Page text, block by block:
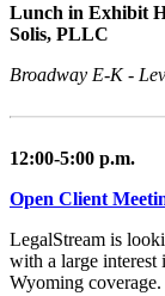
Lunch in Exhibit
Solis, PLLC
Broadway E-K -
12:00-5:00 p.m.
Open Client
LegalStream is
with a large
Wyoming